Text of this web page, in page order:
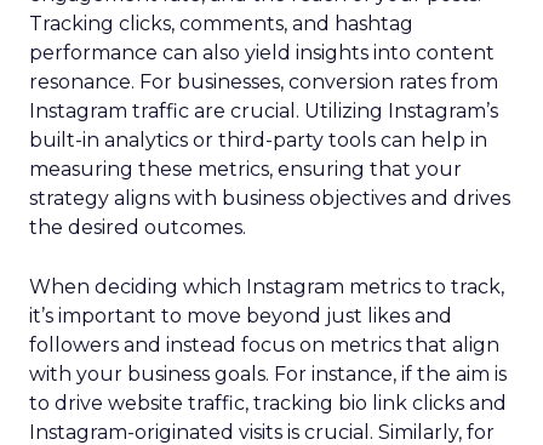
Tracking clicks, comments, and hashtag
performance can also yield insights into content
resonance. For businesses, conversion rates from
Instagram traffic are crucial. Utilizing Instagram’s
built-in analytics or third-party tools can help in
measuring these metrics, ensuring that your
strategy aligns with business objectives and drives
the desired outcomes.
When deciding which Instagram metrics to track,
it’s important to move beyond just likes and
followers and instead focus on metrics that align
with your business goals. For instance, if the aim is
to drive website traffic, tracking bio link clicks and
Instagram-originated visits is crucial. Similarly, for